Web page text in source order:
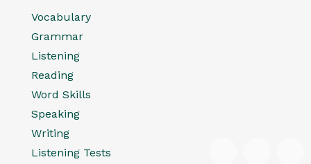
Vocabulary
Grammar
Listening
Reading
Word Skills
Speaking
Writing
Listening Tests